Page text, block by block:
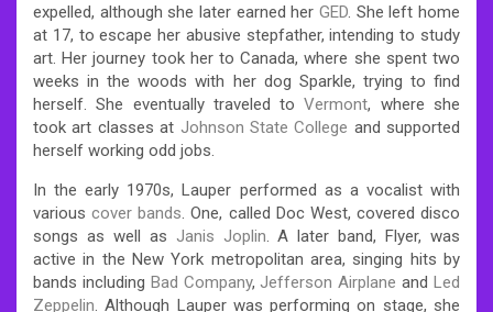
expelled, although she later earned her GED. She left home
at 17, to escape her abusive stepfather, intending to study
art. Her journey took her to Canada, where she spent two
weeks in the woods with her dog Sparkle, trying to find
herself. She eventually traveled toVermont, where she
took art classes at Johnson State College and supported
herself working odd jobs.
In the early 1970s, Lauper performed as a vocalist with
variouscover bands. One, called Doc West, covered disco
songs as well as Janis Joplin. A later band, Flyer, was
active in the New York metropolitan area, singing hits by
bands including Bad Company,Jefferson Airplane andLed
Zeppelin. Although Lauper was performing on stage, she